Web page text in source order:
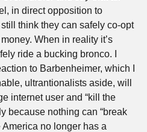
in direct opposition to
think they can safely co-opt
When in reality it’s
ride a bucking bronco. I
to Barbenheimer, which I
ultrantionalists aside, will
internet user and “kill the
because nothing can “break
no longer has a